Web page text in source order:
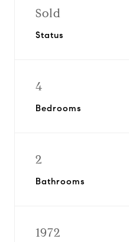
Sold
Status
4
Bedrooms
2
Bathrooms
1972